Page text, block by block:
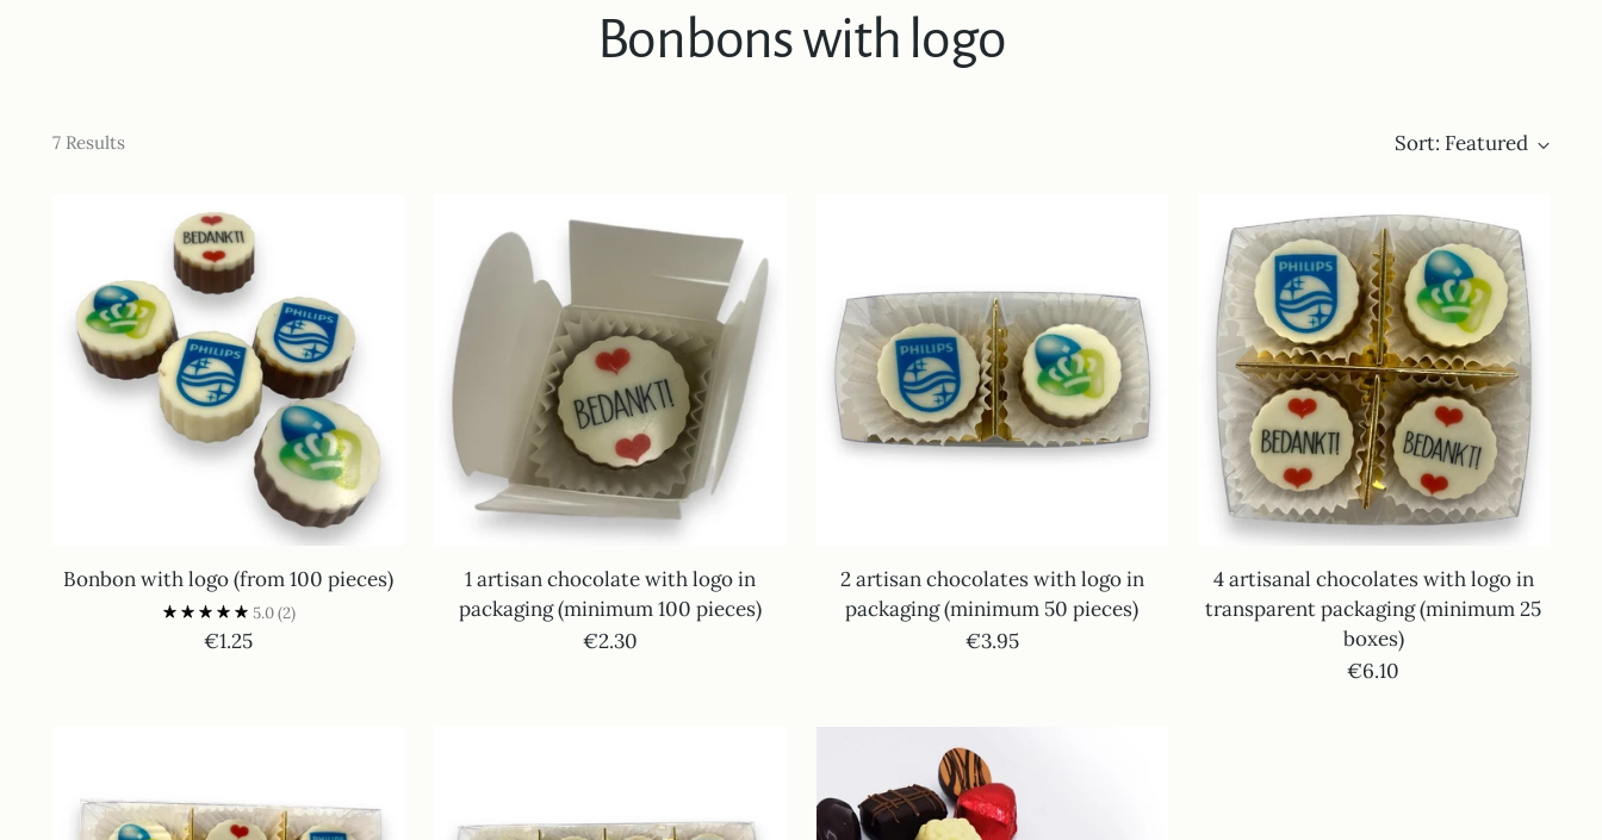
Bonbons with logo
7 Results Sort: Featured
Bonbon with logo (from 100 pieces)
5.0(2)
€1.25
1 artisan chocolate with logo in
packaging (minimum 100 pieces)
€2.30
2 artisan chocolates with logo in
packaging (minimum 50 pieces)
€3.95
4 artisanal chocolates with logo in
transparent packaging (minimum 25
boxes)
€6.10